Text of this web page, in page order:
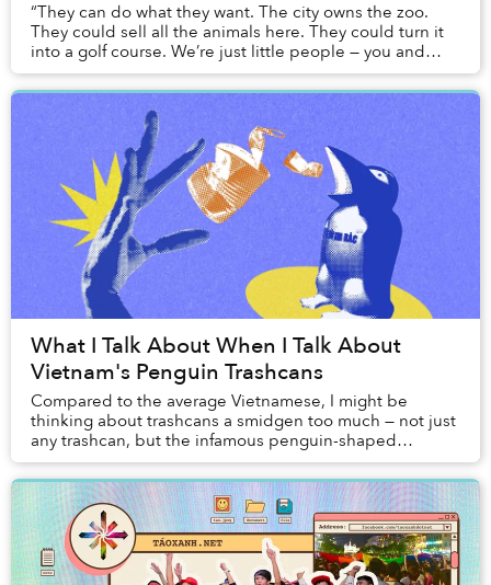
“They can do what they want. The city owns the zoo.
They could sell all the animals here. They could turn it
into a golf course. We’re just little people — you and
me.”
What I Talk About When I Talk About
Vietnam's Penguin Trashcans
Compared to the average Vietnamese, I might be
thinking about trashcans a smidgen too much — not just
any trashcan, but the infamous penguin-shaped
trashcans that are ubiquitous at every corner of our...